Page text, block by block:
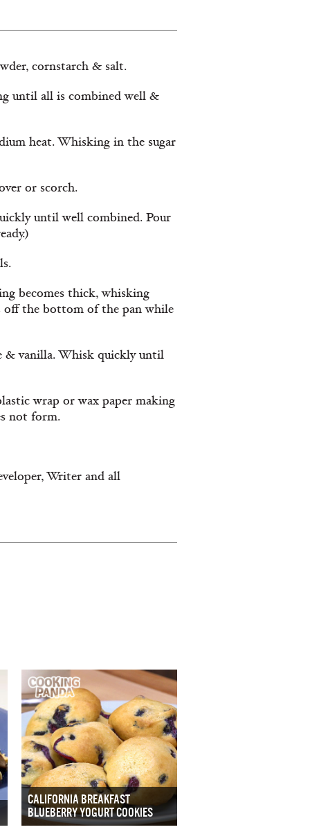
cornstarch & salt.
until all is combined well &
heat. Whisking in the sugar
or scorch.
until well combined. Pour
becomes thick, whisking
the bottom of the pan while
& vanilla. Whisk quickly until
wrap or wax paper making
not form.
Writer and all
CALIFORNIA BREAKFAST
BLUEBERRY YOGURT COOKIES